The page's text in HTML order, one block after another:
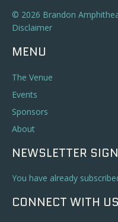
© 2026 Brandon
Disclaimer
MENU
The Venue
Events
Sponsors
About
NEWSLETTER
You have already
CONNECT WITH US